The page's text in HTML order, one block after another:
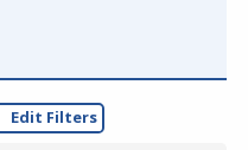
Edit Filters